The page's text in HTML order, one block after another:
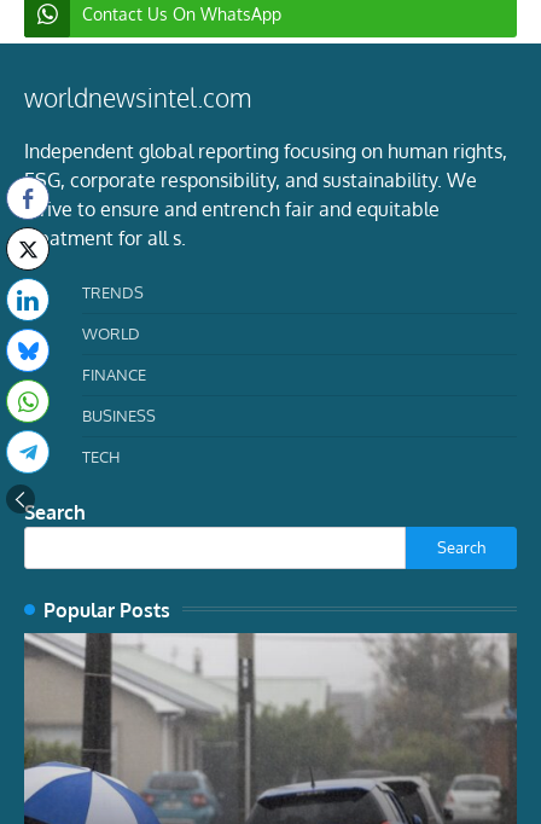
Contact Us On WhatsApp
worldnewsintel.com
Independent global reporting focusing on human rights,
ESG, corporate responsibility, and sustainability. We
strive to ensure and entrench fair and equitable
treatment for all s.
TRENDS
WORLD
FINANCE
BUSINESS
TECH
Search
Search
Popular Posts